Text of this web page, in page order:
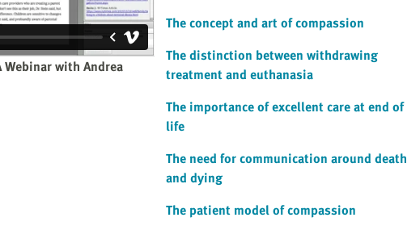
Webinar with Andrea
The concept and art of compassion
The distinction between withdrawing
treatment and euthanasia
The importance of excellent care at end of
life
The need for communication around death
and dying
The patient model of compassion